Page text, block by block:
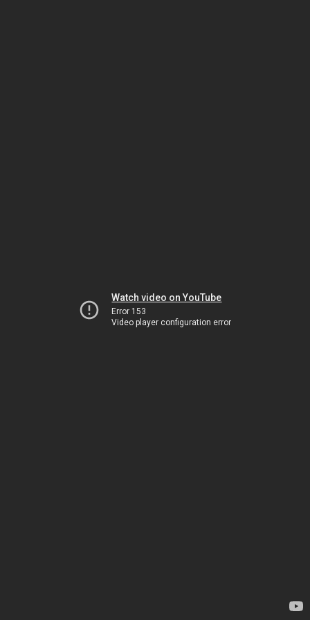
Watch video on YouTube
Error 153
Video player configuration error